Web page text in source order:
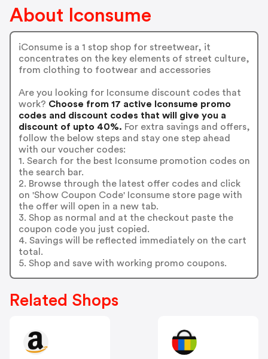
About Iconsume
iConsume is a 1 stop shop for streetwear, it
concentrates on the key elements of street culture,
from clothing to footwear and accessories
Are you looking for Iconsume discount codes that
work? Choose from 17 active Iconsume promo
codes and discount codes that will give you a
discount of upto 40%. For extra savings and offers,
follow the below steps and stay one step ahead
with our voucher codes:
1. Search for the best Iconsume promotion codes on
the search bar.
2. Browse through the latest offer codes and click
on 'Show Coupon Code' Iconsume store page with
the offer will open in a new tab.
3. Shop as normal and at the checkout paste the
coupon code you just copied.
4. Savings will be reflected immediately on the cart
total.
5. Shop and save with working promo coupons.
Related Shops